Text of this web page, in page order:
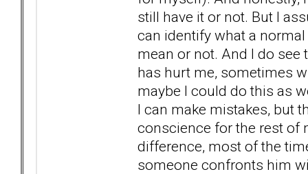
still have it or not. But I
can identify what a
mean or not. And I do
has hurt me, sometimes
maybe I could do this as
I can make mistakes, but
conscience for the rest of
difference, most of the
someone confronts him